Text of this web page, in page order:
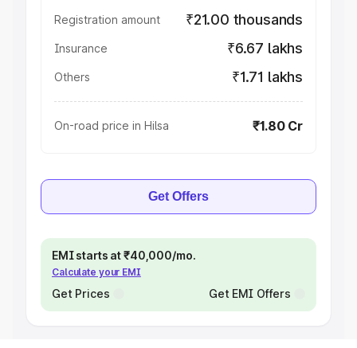
Registration amount ₹21.00 thousands
Insurance ₹6.67 lakhs
Others ₹1.71 lakhs
On-road price in Hilsa ₹1.80 Cr
Get Offers
EMI starts at ₹40,000/mo.
Calculate your EMI
Get Prices Get EMI Offers